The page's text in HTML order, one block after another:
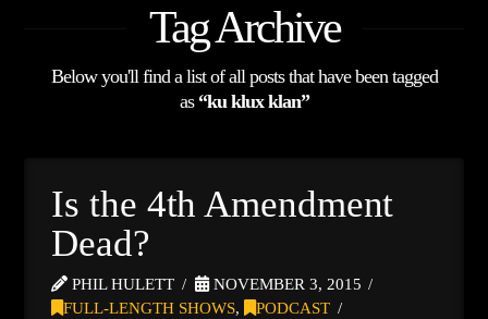
Tag Archive
Below you'll find a list of all posts that have been tagged
as “ku klux klan”
Is the 4th Amendment
Dead?
PHIL HULETT
NOVEMBER 3, 2015
FULL-LENGTH SHOWS,
PODCAST